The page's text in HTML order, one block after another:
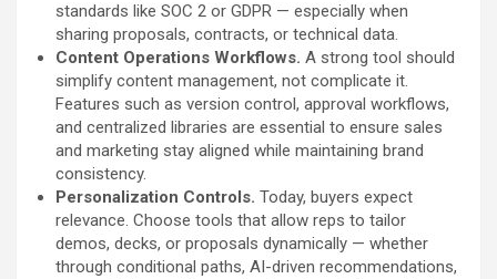
standards like SOC 2 or GDPR — especially when
sharing proposals, contracts, or technical data.
Content Operations Workflows. A strong tool should
simplify content management, not complicate it.
Features such as version control, approval workflows,
and centralized libraries are essential to ensure sales
and marketing stay aligned while maintaining brand
consistency.
Personalization Controls. Today, buyers expect
relevance. Choose tools that allow reps to tailor
demos, decks, or proposals dynamically — whether
through conditional paths, AI-driven recommendations,